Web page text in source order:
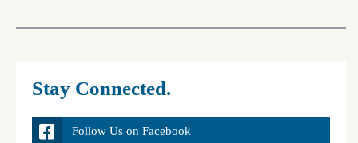
Stay Connected.
Follow Us on Facebook